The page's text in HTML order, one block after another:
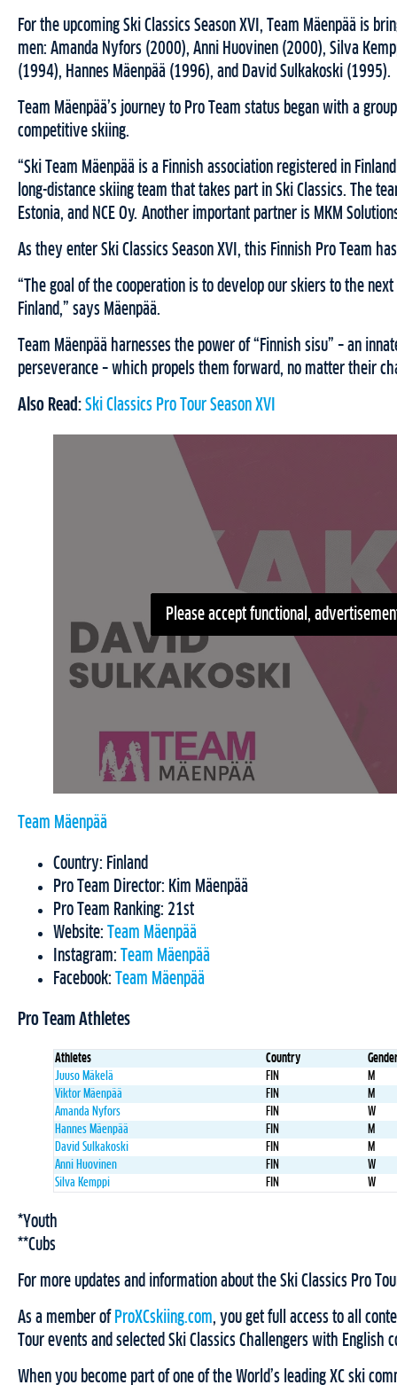
For the upcoming Ski Classics Season XVI, Team Mäenpää is
men: Amanda Nyfors (2000), Anni Huovinen (2000), Silva
(1994), Hannes Mäenpää (1996), and David Sulkakoski (1995).
Team Mäenpää’s journey to Pro Team status began with a
competitive skiing.
“Ski Team Mäenpää is a Finnish association registered in
long-distance skiing team that takes part in Ski Classics. The
Estonia, and NCE Oy. Another important partner is MKM
As they enter Ski Classics Season XVI, this Finnish Pro Team
“The goal of the cooperation is to develop our skiers to the
Finland,” says Mäenpää.
Team Mäenpää harnesses the power of “Finnish sisu” – an
perseverance – which propels them forward, no matter their
Also Read: Ski Classics Pro Tour Season XVI
Please accept functional,
Team Mäenpää
Country: Finland
Pro Team Director: Kim Mäenpää
Pro Team Ranking: 21st
Website:
Team Mäenpää
Instagram:
Team Mäenpää
Facebook:
Team Mäenpää
Pro Team Athletes
Athletes Country
Juuso Mäkelä
FIN
M
Viktor Mäenpää
FIN
M
Amanda Nyfors
FIN
W
Hannes Mäenpää
FIN
M
David Sulkakoski
FIN
M
Anni Huovinen
FIN
W
Silva Kemppi
FIN W
*Youth
**Cubs
For more updates and information about the Ski Classics Pro
As a member of ProXCskiing.com, you get full access to all
Tour events and selected Ski Classics Challengers with English
When you become part of one of the World’s leading XC ski